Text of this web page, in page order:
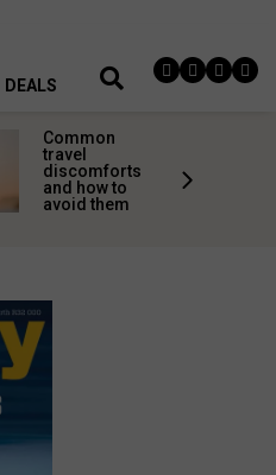
DEALS
Common
travel
discomforts
and how to
avoid them